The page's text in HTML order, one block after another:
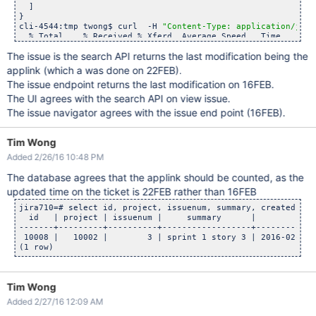
"2016-02-16T11:47:45.000-0800"
cli-4544:reprosearchapi twong$ curl -v -H "Content-Type:
% Total    % Received % Xferd  Average Speed   Time
0     0    0     0    0     0      0      0 --:--:-- --
* Connected to localhost (::1) port 8080 (#0)
* Server auth using Basic with user 'admin'
> GET / rest/api/2/issue/NEW-3?fields=updated HTTP/1.1
> Host: localhost:8080
> Authorization: Basic YWRtaW46YWRtaW4=
> User-Agent: curl/7.43.0
> Accept: */*
> Content-Type: application/json
>
< HTTP/1.1 200 OK
< X-AREQUESTID: 977x1617x1
< X-ASEN: SEN-L7147545
< Set-Cookie:
< X-Seraph-LoginReason: OK
< Set-Cookie: atlassian.xsrf.token=BI3F-GHII-7I31-
< X-ASESSIONID: 1yqe20h
< X-AUSERNAME: admin
< Cache-Control: no-cache, no-store, no-transform
< X-Content-Type-Options: nosniff
< Date: Tue, 23 Feb 2016 00:17:15 GMT
{ [246 bytes data]
  ]
}
cli-4544:tmp twong$ curl  -H "Content-Type: application/
% Total    % Received % Xferd  Average Speed   Time
100   240    0   240    0     0   6655      0 --:--:-- --
"expand":
"id": "10008",
"self": "http://localhost:8080/rest/api/2/issue/10008"
"key": "NEW-3",
"fields": {
"updated": "2016-02-22T16:09:03.274-0800"
}
cli-4544:tmp twong$
The issue is the search API returns the last modification being the
applink (which a was done on 22FEB).
The issue endpoint returns the last modification on 16FEB.
The UI agrees with the search API on view issue.
The issue navigator agrees with the issue end point (16FEB).
Tim Wong
Added 2/26/16 10:48 PM
The database agrees that the applink should be counted, as the
updated time on the ticket is 22FEB rather than 16FEB
jira710=# select id, project, issuenum, summary, created,
id   | project | issuenum |     summary      |
-------+---------+----------+------------------
10008 |   10002 |        3 | sprint 1 story 3 | 2016-02-16
Tim Wong
Added 2/27/16 12:09 AM